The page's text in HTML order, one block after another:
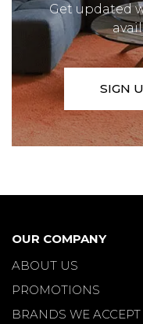
Get updated
SIGN
OUR COMPANY
ABOUT US
PROMOTIONS
BRANDS WE ACCEPT